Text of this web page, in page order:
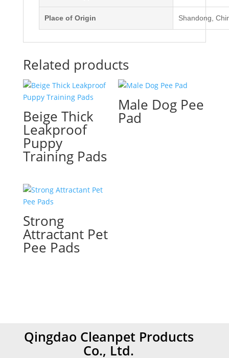
Place of Origin Shandong,
Related products
Beige Thick
Leakproof
Puppy
Training Pads
Male Dog Pee
Pad
Strong
Attractant Pet
Pee Pads
Qingdao Cleanpet Products
Co., Ltd.